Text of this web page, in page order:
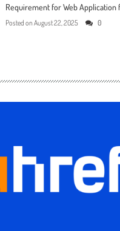
Requirement for Web Application
Posted on August 22, 2025 0